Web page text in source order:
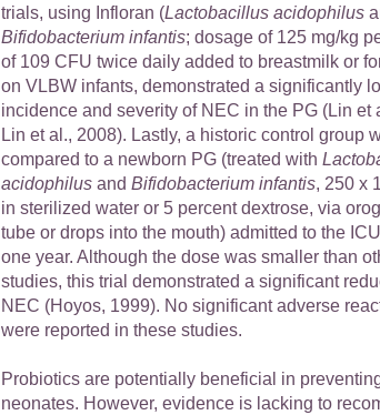
trials, using Infloran (Lactobacillus acidophilus
Bifidobacterium infantis; dosage of 125 mg/kg
of 109 CFU twice daily added to breastmilk or
on VLBW infants, demonstrated a significantly
incidence and severity of NEC in the PG (Lin et
Lin et al., 2008). Lastly, a historic control group
compared to a newborn PG (treated with
acidophilus and Bifidobacterium infantis, 250 x
in sterilized water or 5 percent dextrose, via
tube or drops into the mouth) admitted to the
one year. Although the dose was smaller than
studies, this trial demonstrated a significant
NEC (Hoyos, 1999). No significant adverse
were reported in these studies.
Probiotics are potentially beneficial in
neonates. However, evidence is lacking to